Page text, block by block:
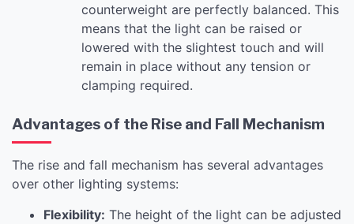
counterweight are perfectly balanced. This
means that the light can be raised or
lowered with the slightest touch and will
remain in place without any tension or
clamping required.
Advantages of the Rise and Fall Mechanism
The rise and fall mechanism has several advantages
over other lighting systems:
Flexibility: The height of the light can be adjusted